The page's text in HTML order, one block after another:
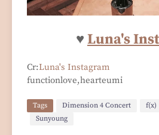
♥ Luna's
Cr:Luna's Instagram
functionlove,hearteumi
Tags Dimension 4 Concert f(x)
Sunyoung